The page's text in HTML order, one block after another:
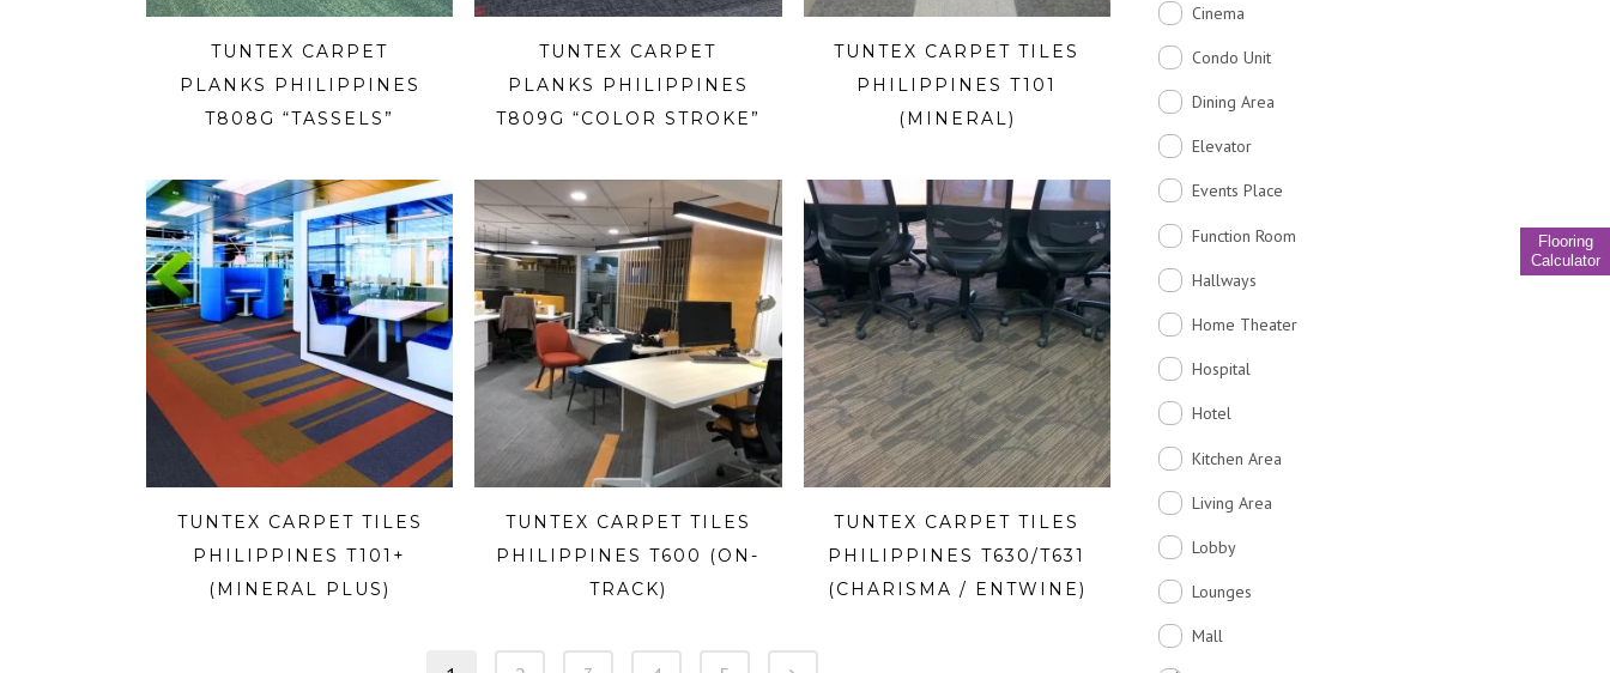
Flooring
Calculator
TUNTEX CARPET
PLANKS PHILIPPINES
T808G “TASSELS”
TUNTEX CARPET
PLANKS PHILIPPINES
T809G “COLOR STROKE”
TUNTEX CARPET TILES
PHILIPPINES T101
(MINERAL)
TUNTEX CARPET TILES
PHILIPPINES T101+
(MINERAL PLUS)
TUNTEX CARPET TILES
PHILIPPINES T600 (ON-
TRACK)
TUNTEX CARPET TILES
PHILIPPINES T630/T631
(CHARISMA / ENTWINE)
Cinema
Condo Unit
Dining Area
Elevator
Events Place
Function Room
Hallways
Home Theater
Hospital
Hotel
Kitchen Area
Living Area
Lobby
Lounges
Mall